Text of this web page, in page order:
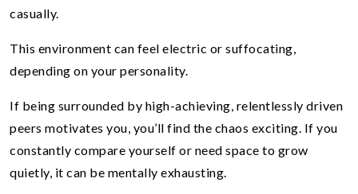
casually.
This environment can feel electric or suffocating,
depending on your personality.
If being surrounded by high-achieving, relentlessly driven
peers motivates you, you’ll find the chaos exciting. If you
constantly compare yourself or need space to grow
quietly, it can be mentally exhausting.